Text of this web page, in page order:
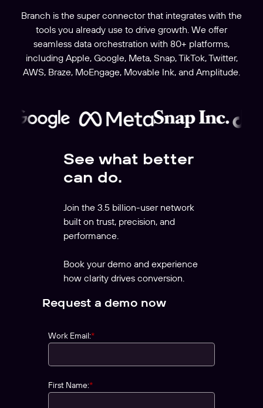
Branch is the super connector that integrates with the
tools you already use to drive growth. We offer
seamless data orchestration with 80+ platforms,
including Apple, Google, Meta, Snap, TikTok, Twitter,
AWS, Braze, MoEngage, Movable Ink, and Amplitude.
See what better
can do.
Join the 3.5 billion-user network
built on trust, precision, and
performance.
Book your demo and experience
how clarity drives conversion.
Request a demo now
*
Work Email:
*
First Name: